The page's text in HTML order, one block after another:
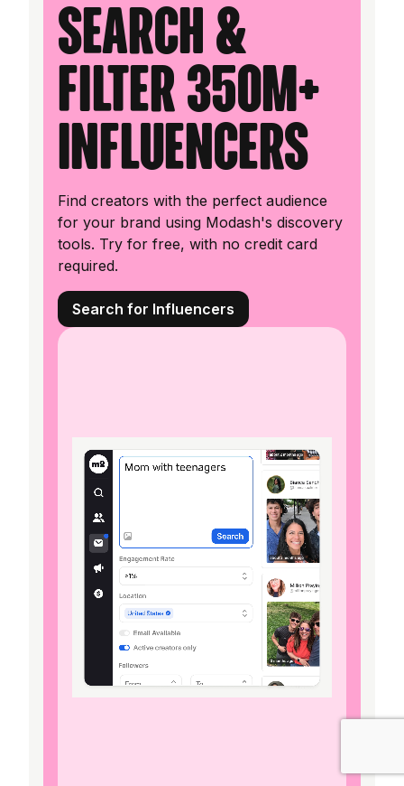
Search &
filter 350M+
influencers
Find creators with the perfect audience
for your brand using Modash's discovery
tools. Try for free, with no credit card
required.
Search for Influencers